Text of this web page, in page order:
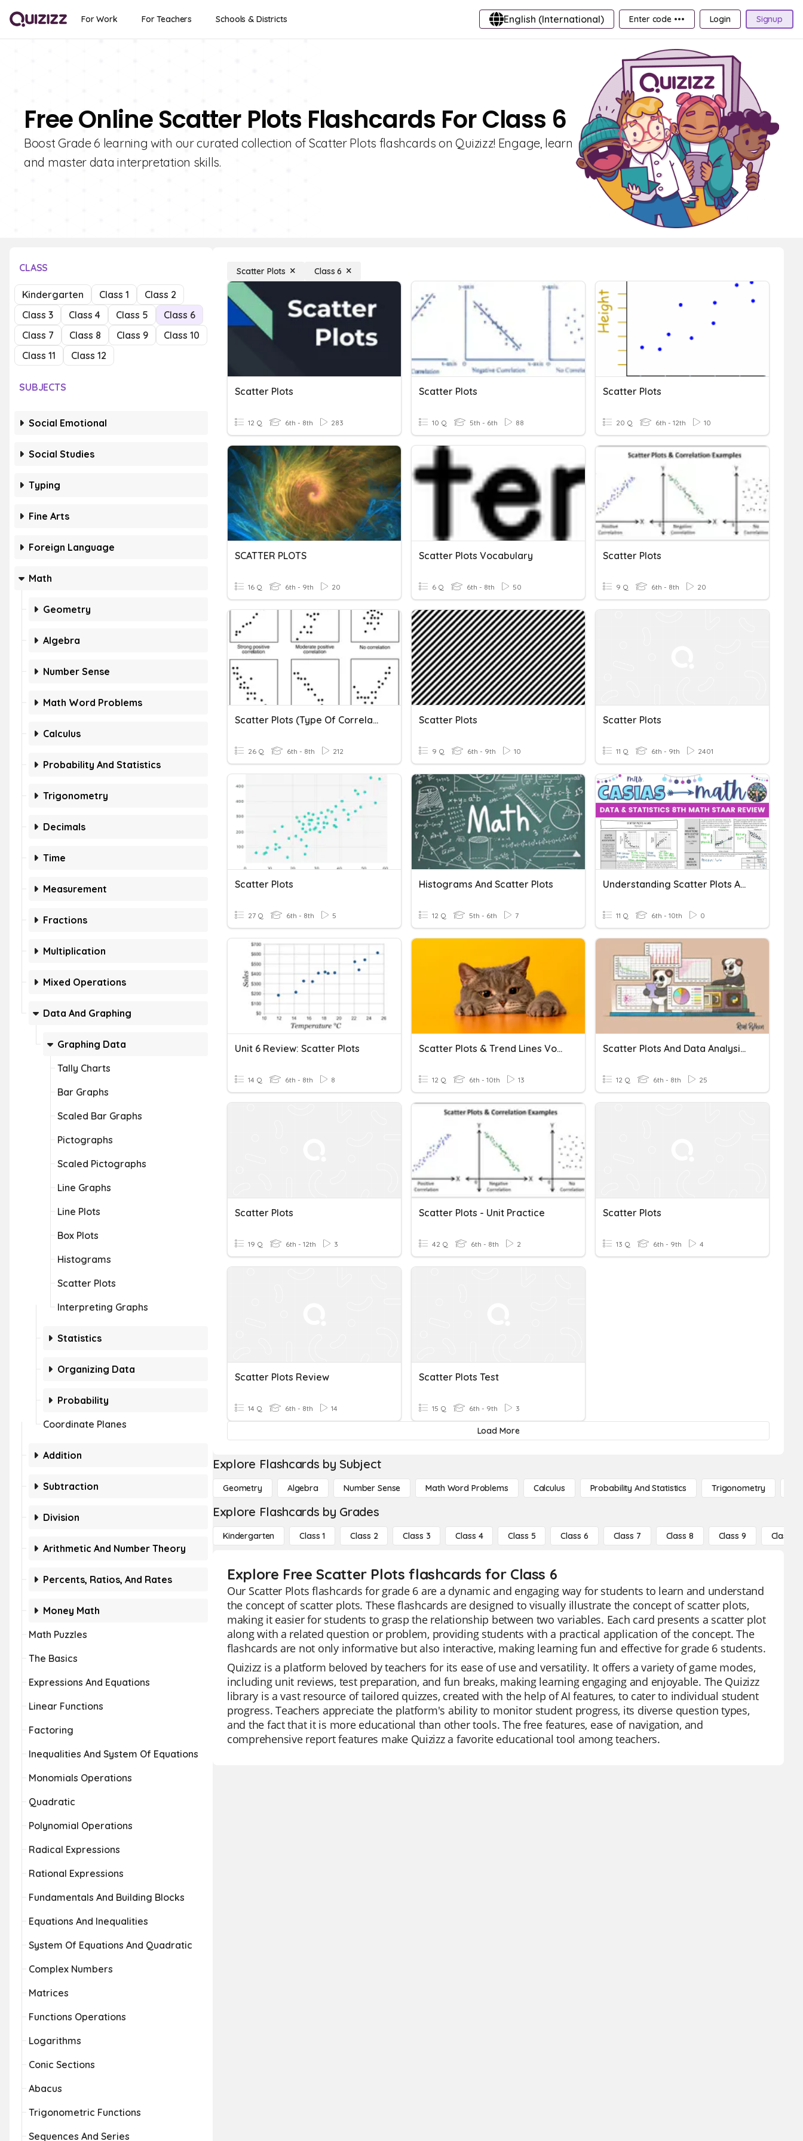
For Work For Teachers Schools & Districts English (International) Enter code ••• Login Signup
Free Online Scatter Plots Flashcards For Class 6
Boost Grade 6 learning with our curated collection of Scatter Plots flashcards on Quizizz! Engage, learn
and master data interpretation skills.
CLASS
Kindergarten Class 1
Class 2
Class 3
Class 4 Class 5
Class 6
Class 7
Class 8 Class 9
Class 10
Class 11
Class 12
SUBJECTS
Social Emotional
Social Studies
Typing
Fine Arts
Foreign Language
Math
Geometry
Algebra
Number Sense
Math Word Problems
Calculus
Probability And Statistics
Trigonometry
Decimals
Time
Measurement
Fractions
Multiplication
Mixed Operations
Data And Graphing
Graphing Data
Tally Charts
Bar Graphs
Scaled Bar Graphs
Pictographs
Scaled Pictographs
Line Graphs
Line Plots
Box Plots
Histograms
Scatter Plots
Interpreting Graphs
Statistics
Organizing Data
Probability
Coordinate Planes
Addition
Subtraction
Division
Arithmetic And Number Theory
Percents, Ratios, And Rates
Money Math
Math Puzzles
The Basics
Expressions And Equations
Linear Functions
Factoring
Inequalities And System Of Equations
Monomials Operations
Quadratic
Polynomial Operations
Radical Expressions
Rational Expressions
Fundamentals And Building Blocks
Equations And Inequalities
System Of Equations And Quadratic
Complex Numbers
Matrices
Functions Operations
Logarithms
Conic Sections
Abacus
Trigonometric Functions
Sequences And Series
Scatter Plots Class 6
Scatter Plots
12 Q 6th - 8th 283
Scatter Plots
10 Q 5th - 6th 88
Scatter Plots
20 Q 6th - 12th 10
SCATTER PLOTS
16 Q 6th - 9th 20
Scatter Plots Vocabulary
6 Q 6th - 8th 50
Scatter Plots
9 Q 6th - 8th 20
Scatter Plots (Type Of Correlation)
26 Q 6th - 8th 212
Scatter Plots
9 Q 6th - 9th 10
Scatter Plots
11 Q 6th - 9th 2401
Scatter Plots
27 Q 6th - 8th 5
Histograms And Scatter Plots
12 Q 5th - 6th 7
Understanding Scatter Plots And Data Analysis
11 Q 6th - 10th 0
Unit 6 Review: Scatter Plots
14 Q 6th - 8th 8
Scatter Plots & Trend Lines Vocab
12 Q 6th - 10th 13
Scatter Plots And Data Analysis Revision
12 Q 6th - 8th 25
Scatter Plots
19 Q 6th - 12th 3
Scatter Plots - Unit Practice
42 Q 6th - 8th 2
Scatter Plots
13 Q 6th - 9th 4
Scatter Plots Review
14 Q 6th - 8th 14
Scatter Plots Test
15 Q 6th - 9th 3
Load More
Explore Flashcards by Subject
Geometry Algebra Number Sense Math Word Problems Calculus Probability And Statistics Trigonometry
Explore Flashcards by Grades
Kindergarten Class 1 Class 2 Class 3 Class 4 Class 5 Class 6 Class 7 Class 8 Class 9 Class 10
Explore Free Scatter Plots flashcards for Class 6
Our Scatter Plots flashcards for grade 6 are a dynamic and engaging way for students to learn and understand
the concept of scatter plots. These flashcards are designed to visually illustrate the concept of scatter plots,
making it easier for students to grasp the relationship between two variables. Each card presents a scatter plot
along with a related question or problem, providing students with a practical application of the concept. The
flashcards are not only informative but also interactive, making learning fun and effective for grade 6 students.
Quizizz is a platform beloved by teachers for its ease of use and versatility. It offers a variety of game modes,
including unit reviews, test preparation, and fun breaks, making learning engaging and enjoyable. The Quizizz
library is a vast resource of tailored quizzes, created with the help of AI features, to cater to individual student
progress. Teachers appreciate the platform's ability to monitor student progress, its diverse question types,
and the fact that it is more educational than other tools. The free features, ease of navigation, and
comprehensive report features make Quizizz a favorite educational tool among teachers.